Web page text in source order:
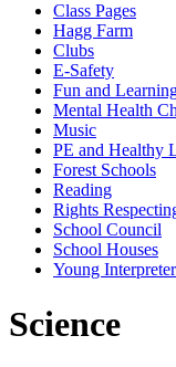
Class Pages
Hagg Farm
Clubs
E-Safety
Fun and
Mental Health
Music
PE and Healthy
Forest Schools
Reading
Rights
School Council
School Houses
Young
Science